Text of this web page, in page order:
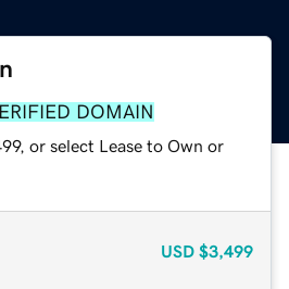
DOMAIN
or select Lease to Own or
USD $3,499